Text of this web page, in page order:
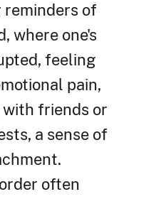
reminders of
where one's
feeling
pain,
friends or
a sense of
often